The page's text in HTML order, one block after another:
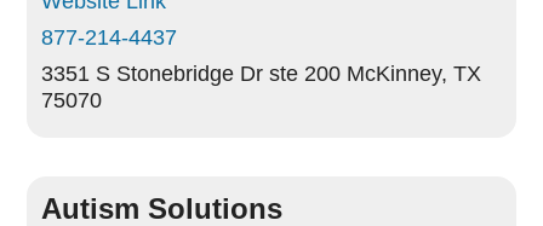
877-214-4437
3351 S Stonebridge Dr ste 200 McKinney, TX
75070
Autism Solutions